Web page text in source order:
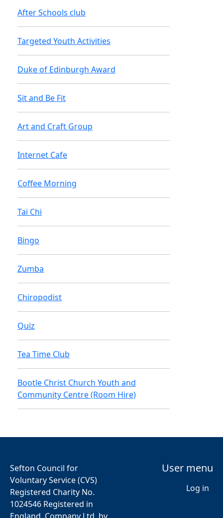
After Schools club
Targeted Youth Activities
Duke of Edinburgh Award
Sit and Be Fit
Art and Craft Group
Internet Cafe
Coffee Morning
Tai Chi
Bingo
Zumba
Chiropodist
Quiz
Tea Time Club
Bootle Christ Church Youth and
Community Centre (Room Hire)
Sefton Council for
Voluntary Service (CVS)
Registered Charity No.
1024546 Registered in
User menu
Log in